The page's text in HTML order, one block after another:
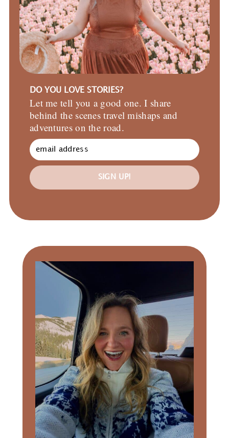
DO YOU LOVE STORIES?
Let me tell you a good one. I share
behind the scenes travel mishaps and
adventures on the road.
SIGN UP!
Primary
Sidebar